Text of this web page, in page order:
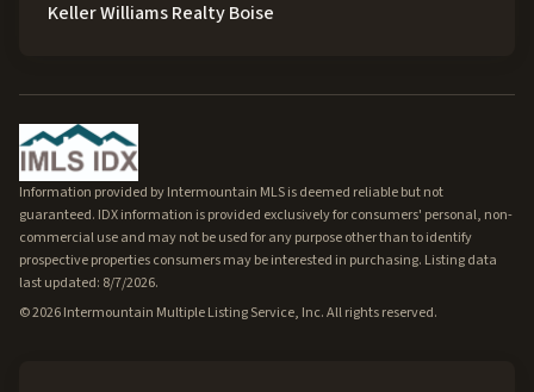
Keller Williams Realty Boise
Information provided by Intermountain MLS is deemed reliable but not
guaranteed. IDX information is provided exclusively for consumers' personal, non-
commercial use and may not be used for any purpose other than to identify
prospective properties consumers may be interested in purchasing. Listing data
last updated: 8/7/2026.
©2026Intermountain Multiple Listing Service, Inc. All rights reserved.